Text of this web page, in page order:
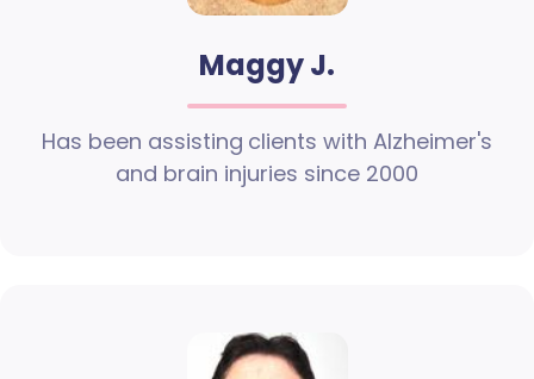
Maggy J.
Has been assisting clients with Alzheimer's
and brain injuries since 2000